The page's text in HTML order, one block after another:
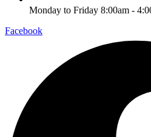
Monday to Friday 8:00am -
Facebook